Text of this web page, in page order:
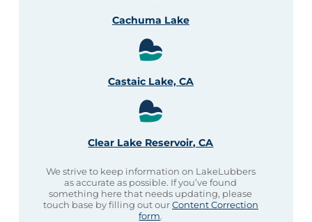
Cachuma Lake
Castaic Lake, CA
Clear Lake Reservoir, CA
We strive to keep information on LakeLubbers
as accurate as possible. If you’ve found
something here that needs updating, please
touch base by filling out ourContent Correction
form.